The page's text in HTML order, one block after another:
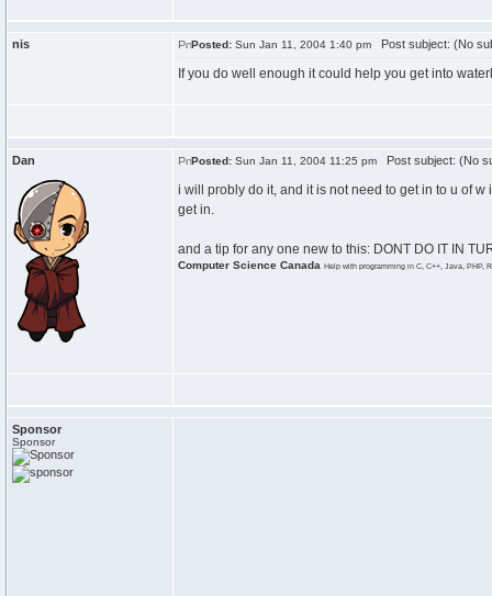
nis Posted: Sun Jan 11, 2004 1:40 pm Post subject: (No
If you do well enough it could help you get into
Dan Posted: Sun Jan 11, 2004 11:25 pm Post subject: (No
i will probly do it, and it is not need to get in to u of
get in.
and a tip for any one new to this: DONT DO IT IN
Computer Science Canada Help with programming in C, C++, Java, PHP,
Sponsor
Sponsor